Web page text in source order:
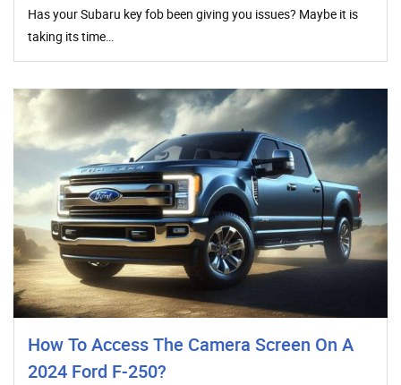
Has your Subaru key fob been giving you issues? Maybe it is
taking its time…
How To Access The Camera Screen On A
2024 Ford F-250?